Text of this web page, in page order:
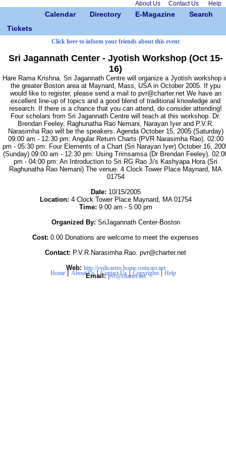
About Us Contact Us Help
Calendar Directory E-Magazine
Search
Tickets
Click here to inform your friends about this event
Sri Jagannath Center - Jyotish Workshop (Oct 15-
16)
Hare Rama Krishna. Sri Jagannath Centre will organize a Jyotish workshop
the greater Boston area at Maynard, Mass, USA in October 2005. If ypu
would like to register, please send a mail to pvr@charter.net We have an
excellent line-up of topics and a good blend of traditional knowledge and
research. If there is a chance that you can attend, do consider attending!
Four scholars from Sri Jagannath Centre will teach at this workshop. Dr.
Brendan Feeley, Raghunatha Rao Nemani, Narayan Iyer and P.V.R.
Narasimha Rao will be the speakers. Agenda October 15, 2005 (Saturday)
09:00 am - 12:30 pm: Angular Return Charts (PVR Narasimha Rao). 02:00
pm - 05:30 pm: Four Elements of a Chart (Sri Narayan Iyer) October 16,
(Sunday) 09:00 am - 12:30 pm: Using Trimsamsa (Dr Brendan Feeley).
pm - 04:00 pm: An Introduction to Sri RG Rao Ji's Kashyapa Hora (Sri
Raghunatha Rao Nemani) The venue: 4 Clock Tower Place Maynard, MA
01754
Date: 10/15/2005
Location: 4 Clock Tower Place Maynard, MA 01754
Time: 9:00 am - 5:00 pm
Organized By: SriJagannath Center-Boston
Cost: 0.00 Donations are welcome to meet the expenses
Contact: P.V.R.Narasimha Rao. pvr@charter.net
Web: http://vedicastro.home.comcast.net
Email:pvr@charter.net
Home | About Us|Contact Us|Copyrights|Help